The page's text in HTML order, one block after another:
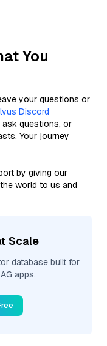
You
your questions or
Discord
ask questions, or
Your journey
by giving our
world to us and
Scale
database built for
apps.